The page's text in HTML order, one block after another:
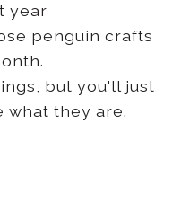
year
penguin crafts
but you'll just
what they are.